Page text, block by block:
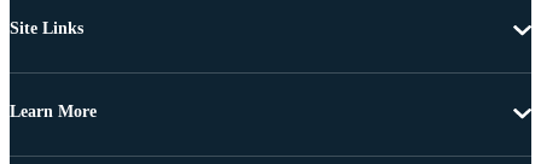
Site Links
Learn More